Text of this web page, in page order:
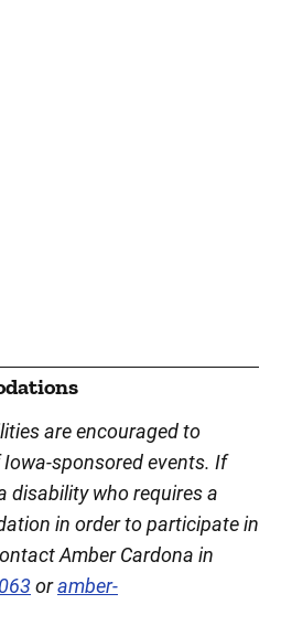
are encouraged to
sponsored events. If
disability who requires a
in order to participate in
Amber Cardona in
oramber-